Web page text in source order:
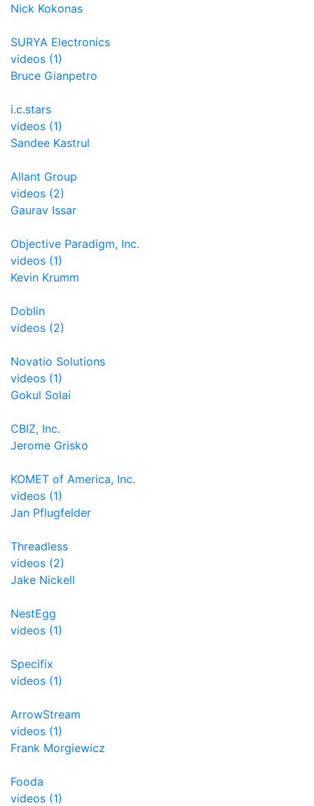
Nick Kokonas
SURYA Electronics
videos (1)
Bruce Gianpetro
i.c.stars
videos (1)
Sandee Kastrul
Allant Group
videos (2)
Gaurav Issar
Objective Paradigm, Inc.
videos (1)
Kevin Krumm
Doblin
videos (2)
Novatio Solutions
videos (1)
Gokul Solai
CBIZ, Inc.
Jerome Grisko
KOMET of America, Inc.
videos (1)
Jan Pflugfelder
Threadless
videos (2)
Jake Nickell
NestEgg
videos (1)
Specifix
videos (1)
ArrowStream
videos (1)
Frank Morgiewicz
Fooda
videos (1)